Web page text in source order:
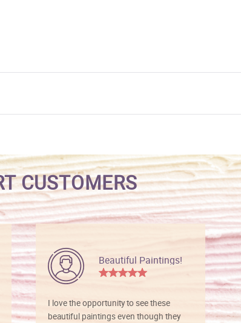
CUSTOMERS
Beautiful Paintings!
I love the opportunity to see these
beautiful paintings even though they